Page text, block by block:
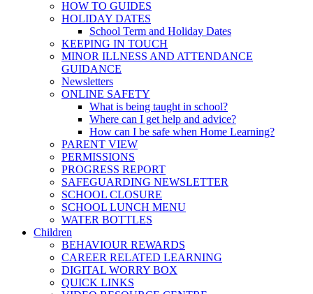
HOW TO GUIDES
HOLIDAY DATES
School Term and Holiday Dates
KEEPING IN TOUCH
MINOR ILLNESS AND ATTENDANCE
GUIDANCE
Newsletters
ONLINE SAFETY
What is being taught in school?
Where can I get help and advice?
How can I be safe when Home Learning?
PARENT VIEW
PERMISSIONS
PROGRESS REPORT
SAFEGUARDING NEWSLETTER
SCHOOL CLOSURE
SCHOOL LUNCH MENU
WATER BOTTLES
Children
BEHAVIOUR REWARDS
CAREER RELATED LEARNING
DIGITAL WORRY BOX
QUICK LINKS